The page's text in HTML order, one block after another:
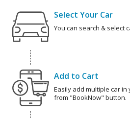
Select Your Car
You can search & select
Add to Cart
Easily add multiple car
from "BookNow" button.